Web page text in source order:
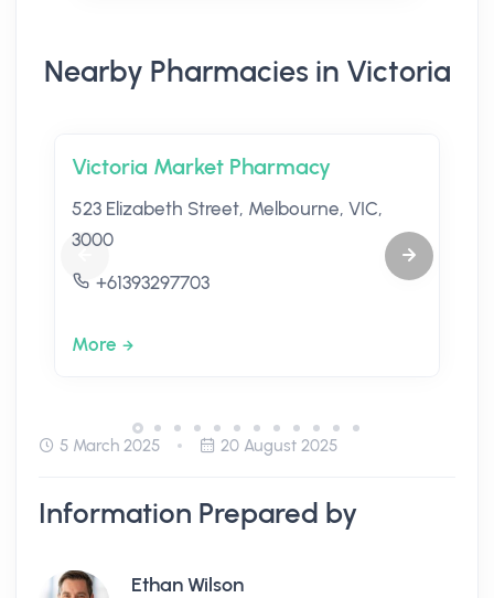
Nearby Pharmacies in Victoria
Victoria Market Pharmacy
523 Elizabeth Street, Melbourne, VIC,
3000
+61393297703
More
5 March 2025 20 August 2025
Information Prepared by
Ethan Wilson